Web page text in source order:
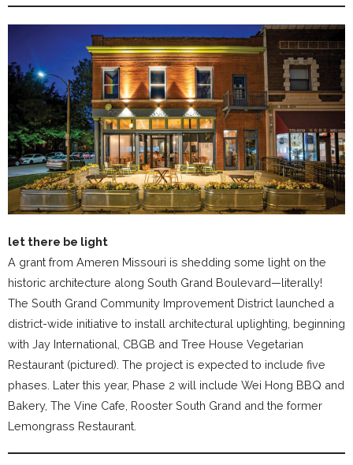
let there be light
A grant from Ameren Missouri is shedding some light on the
historic architecture along South Grand Boulevard—literally!
The South Grand Community Improvement District launched a
district-wide initiative to install architectural uplighting, beginning
with Jay International, CBGB and Tree House Vegetarian
Restaurant (pictured). The project is expected to include five
phases. Later this year, Phase 2 will include Wei Hong BBQ and
Bakery, The Vine Cafe, Rooster South Grand and the former
Lemongrass Restaurant.